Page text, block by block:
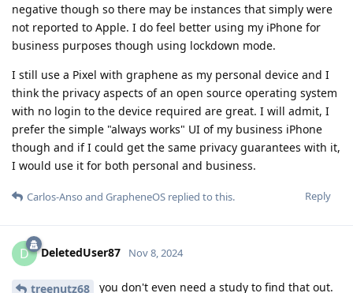
negative though so there may be instances that simply were
not reported to Apple. I do feel better using my iPhone for
business purposes though using lockdown mode.
I still use a Pixel with graphene as my personal device and I
think the privacy aspects of an open source operating system
with no login to the device required are great. I will admit, I
prefer the simple "always works" UI of my business iPhone
though and if I could get the same privacy guarantees with it,
I would use it for both personal and business.
Reply
Carlos-Anso and GrapheneOS replied to this.
D DeletedUser87 Nov 8, 2024
treenutz68
you don't even need a study to find that out.